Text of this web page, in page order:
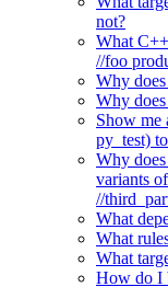
not?
What
//foo
Why
Why
Show me
py_test)
Why
variants
//
What
What
What
How do I